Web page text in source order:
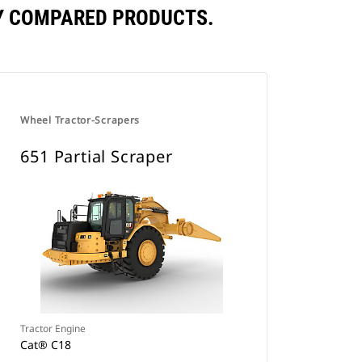
PRODUCTS.
Wheel Tractor-Scrapers
651 Partial Scraper
Tractor Engine
Cat® C18